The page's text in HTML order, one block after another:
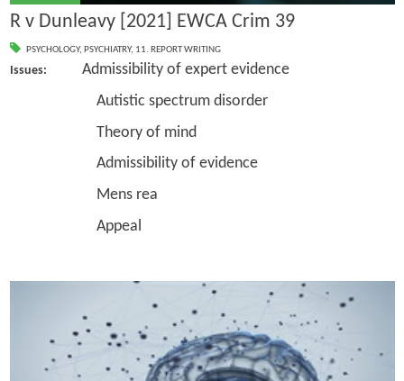
R v Dunleavy [2021] EWCA Crim 39
PSYCHOLOGY, PSYCHIATRY, 11. REPORT WRITING
Issues: Admissibility of expert evidence
Autistic spectrum disorder
Theory of mind
Admissibility of evidence
Mens rea
Appeal